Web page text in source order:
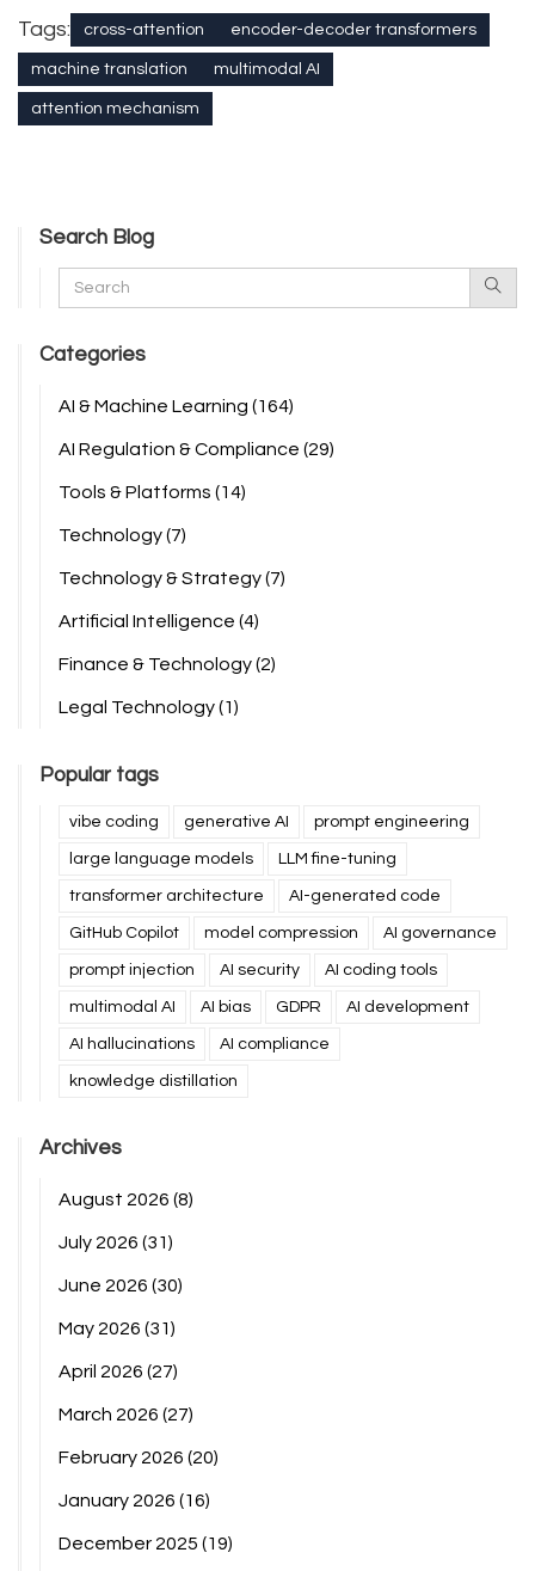
Tags: cross-attention encoder-decoder transformers
machine translation multimodal AI
attention mechanism
Search Blog
Categories
AI & Machine Learning (164)
AI Regulation & Compliance (29)
Tools & Platforms (14)
Technology(7)
Technology & Strategy(7)
Artificial Intelligence (4)
Finance & Technology(2)
Legal Technology(1)
Popular tags
vibe coding generative AI prompt engineering
large language models LLM fine-tuning
transformer architecture AI-generated code
GitHub Copilot model compression AI governance
prompt injection AI security AI coding tools
multimodal AI AI bias GDPR AI development
AI hallucinations AI compliance
knowledge distillation
Archives
August 2026 (8)
July 2026 (31)
June 2026 (30)
May 2026 (31)
April 2026 (27)
March 2026 (27)
February 2026 (20)
January 2026 (16)
December 2025 (19)